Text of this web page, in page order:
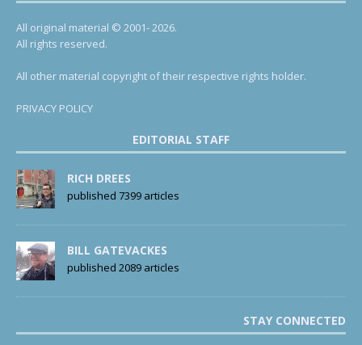
All original material © 2001- 2026.
All rights reserved.
All other material copyright of their respective rights holder.
PRIVACY POLICY
EDITORIAL STAFF
RICH DREES
published 7399 articles
BILL GATEVACKES
published 2089 articles
STAY CONNECTED